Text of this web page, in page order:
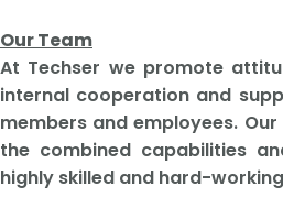
Our Team
At Techser we promote
internal cooperation and
members and employees.
the combined capabilities
highly skilled and hard-